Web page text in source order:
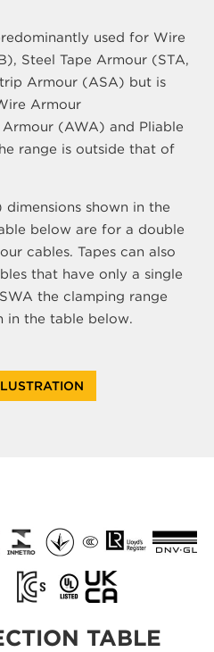
used for Wire
Steel Tape Armour (STA,
Armour (ASA) but is
Armour
(AWA) and Pliable
range is outside that of
shown in the
below are for a double
cables. Tapes can also
that have only a single
the clamping range
in the table below.
TABLE